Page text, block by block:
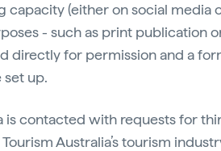
capacity (either on social media
- such as print publication
directly for permission and a
up.
is contacted with requests for
Australia’s tourism